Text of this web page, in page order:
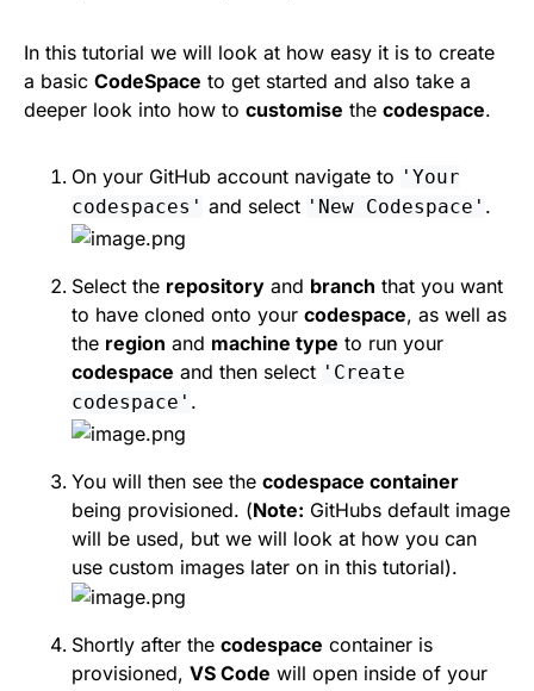
In this tutorial we will look at how easy it is to create
a basic CodeSpace to get started and also take a
deeper look into how to customise the codespace.
On your GitHub account navigate to 'Your
codespaces' and select 'New Codespace' .
Select the repository and branch that you want
to have cloned onto your codespace, as well as
the region and machine type to run your
codespace and then select 'Create
codespace' .
You will then see the codespace container
being provisioned. (Note: GitHubs default image
will be used, but we will look at how you can
use custom images later on in this tutorial).
Shortly after the codespace container is
provisioned, VS Code will open inside of your